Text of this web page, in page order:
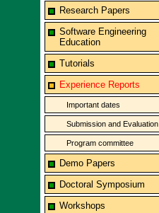
Research Papers
Software Engineering
Education
Tutorials
Experience Reports
Important dates
Submission and Evaluation
Program committee
Demo Papers
Doctoral Symposium
Workshops